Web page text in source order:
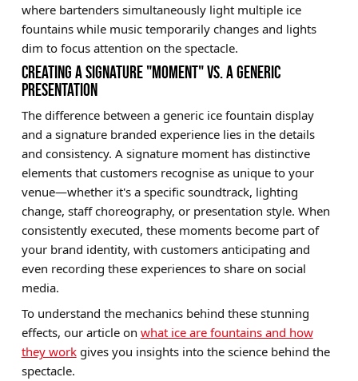
where bartenders simultaneously light multiple ice
fountains while music temporarily changes and lights
dim to focus attention on the spectacle.
CREATING A SIGNATURE "MOMENT" VS. A GENERIC
PRESENTATION
The difference between a generic ice fountain display
and a signature branded experience lies in the details
and consistency. A signature moment has distinctive
elements that customers recognise as unique to your
venue—whether it's a specific soundtrack, lighting
change, staff choreography, or presentation style. When
consistently executed, these moments become part of
your brand identity, with customers anticipating and
even recording these experiences to share on social
media.
To understand the mechanics behind these stunning
effects, our article on what ice are fountains and how
they workgives you insights into the science behind the
spectacle.